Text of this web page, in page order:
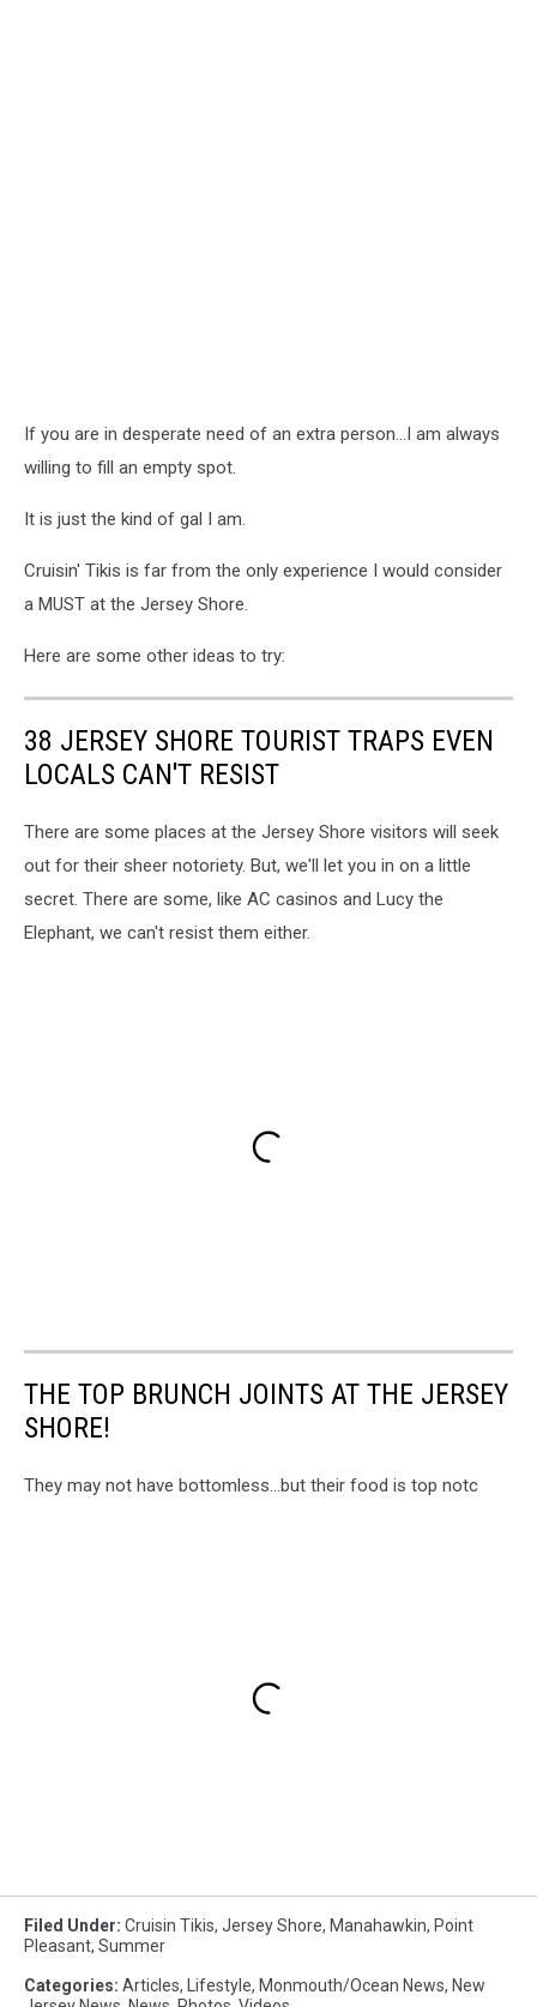
If you are in desperate need of an extra person...I am always
willing to fill an empty spot.
It is just the kind of gal I am.
Cruisin' Tikis is far from the only experience I would consider
a MUST at the Jersey Shore.
Here are some other ideas to try:
38 JERSEY SHORE TOURIST TRAPS EVEN
LOCALS CAN'T RESIST
There are some places at the Jersey Shore visitors will seek
out for their sheer notoriety. But, we'll let you in on a little
secret. There are some, like AC casinos and Lucy the
Elephant, we can't resist them either.
THE TOP BRUNCH JOINTS AT THE JERSEY
SHORE!
They may not have bottomless...but their food is top notc
Filed Under: Cruisin Tikis, Jersey Shore, Manahawkin, Point
Pleasant, Summer
Categories: Articles, Lifestyle, Monmouth/Ocean News, New